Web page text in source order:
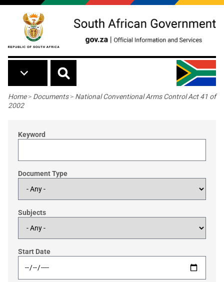
Skip to main content
Breadcrumb
Home> Documents> National Conventional Arms Control Act 41 of
2002
Keyword
Document Type
Subjects
Start Date